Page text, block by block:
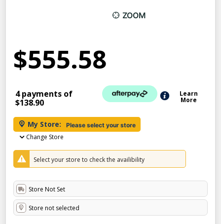
ZOOM
$555.58
4 payments of
$138.90
Learn
More
My Store: Please select your store
Change Store
Select your store to check the availibility
Store Not Set
Store not selected